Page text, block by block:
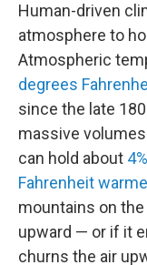
Human-driven
atmosphere to
Atmospheric
degrees
since the late
massive
can hold about
Fahrenheit
mountains on
upward — or if it
churns the air